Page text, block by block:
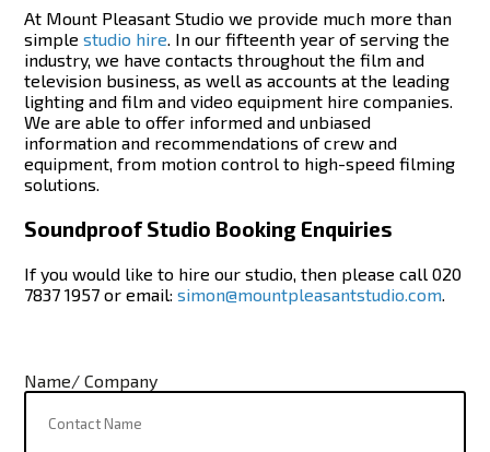
At Mount Pleasant Studio we provide much more than
simplestudio hire. In our fifteenth year of serving the
industry, we have contacts throughout the film and
television business, as well as accounts at the leading
lighting and film and video equipment hire companies.
We are able to offer informed and unbiased
information and recommendations of crew and
equipment, from motion control to high-speed filming
solutions.
Soundproof Studio Booking Enquiries
If you would like to hire our studio, then please call 020
7837 1957 or email:simon@mountpleasantstudio.com.
Name/ Company